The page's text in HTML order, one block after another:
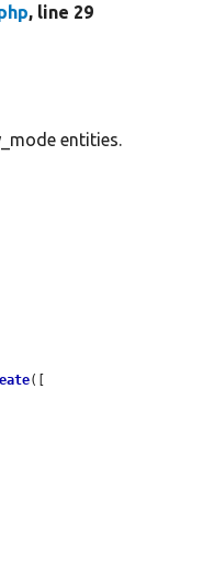
, line 29
entities.
([